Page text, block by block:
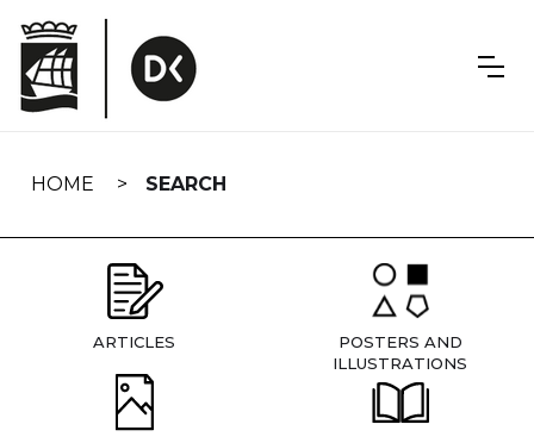
navigation
HOME SEARCH
ARTICLES
POSTERS AND
ILLUSTRATIONS